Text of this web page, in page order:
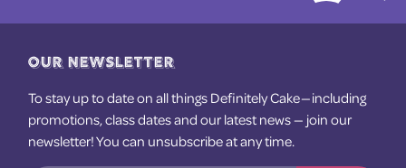
OUR NEWSLETTER
To stay up to date on all things Definitely Cake — including
promotions, class dates and our latest news — join our
newsletter! You can unsubscribe at any time.